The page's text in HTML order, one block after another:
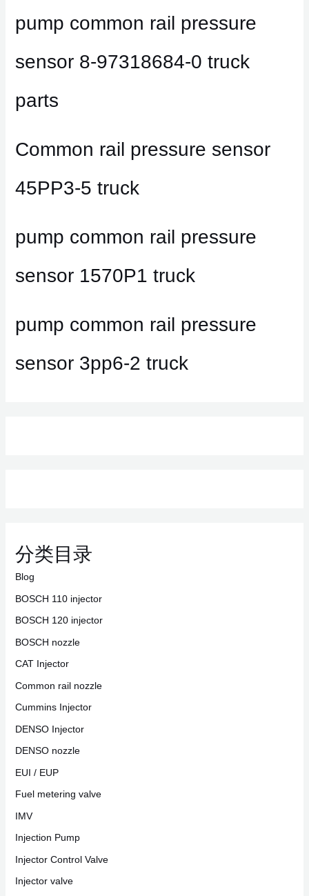
pump common rail pressure
sensor 8-97318684-0 truck
parts
Common rail pressure sensor
45PP3-5 truck
pump common rail pressure
sensor 1570P1 truck
pump common rail pressure
sensor 3pp6-2 truck
分类目录
Blog
BOSCH 110 injector
BOSCH 120 injector
BOSCH nozzle
CAT Injector
Common rail nozzle
Cummins Injector
DENSO Injector
DENSO nozzle
EUI / EUP
Fuel metering valve
IMV
Injection Pump
Injector Control Valve
Injector valve